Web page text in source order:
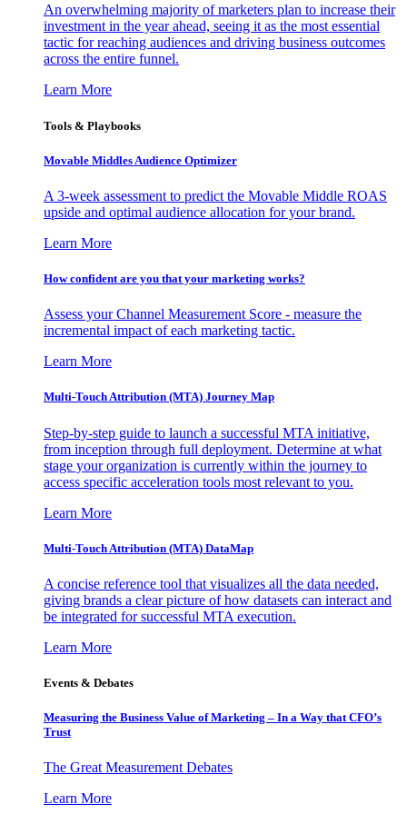
An overwhelming majority of marketers plan to increase their
investment in the year ahead, seeing it as the most essential
tactic for reaching audiences and driving business outcomes
across the entire funnel.
Learn More
Tools & Playbooks
Movable Middles Audience Optimizer
A 3-week assessment to predict the Movable Middle ROAS
upside and optimal audience allocation for your brand.
Learn More
How confident are you that your marketing works?
Assess your Channel Measurement Score - measure the
incremental impact of each marketing tactic.
Learn More
Multi-Touch Attribution (MTA) Journey Map
Step-by-step guide to launch a successful MTA initiative,
from inception through full deployment. Determine at what
stage your organization is currently within the journey to
access specific acceleration tools most relevant to you.
Learn More
Multi-Touch Attribution (MTA) DataMap
A concise reference tool that visualizes all the data needed,
giving brands a clear picture of how datasets can interact and
be integrated for successful MTA execution.
Learn More
Events & Debates
Measuring the Business Value of Marketing – In a Way that CFO’s
Trust
The Great Measurement Debates
Learn More